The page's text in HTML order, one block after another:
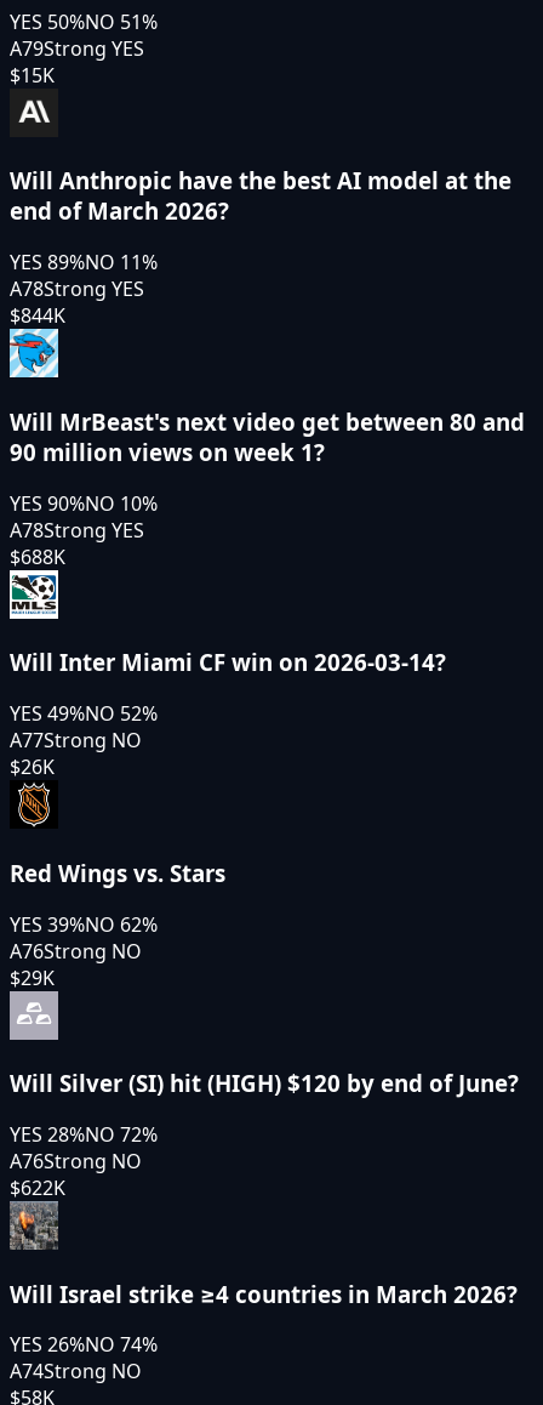
YES 50%NO 51%
A79Strong YES
$15K
Will Anthropic have the best AI model at the
end of March 2026?
YES 89%NO 11%
A78Strong YES
$844K
Will MrBeast's next video get between 80 and
90 million views on week 1?
YES 90%NO 10%
A78Strong YES
$688K
Will Inter Miami CF win on 2026-03-14?
YES 49%NO 52%
A77Strong NO
$26K
Red Wings vs. Stars
YES 39%NO 62%
A76Strong NO
$29K
Will Silver (SI) hit (HIGH) $120 by end of June?
YES 28%NO 72%
A76Strong NO
$622K
Will Israel strike ≥4 countries in March 2026?
YES 26%NO 74%
A74Strong NO
$58K